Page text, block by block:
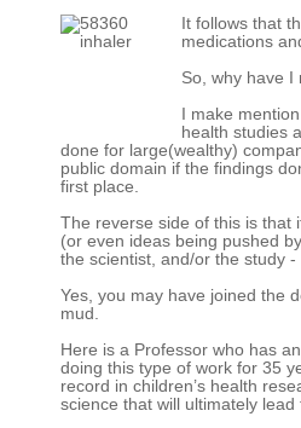
It follows that
medications
So, why have I
I make
health studies
done for large(wealthy)
public domain if the findings
first place.
The reverse side of this is that
(or even ideas being pushed
the scientist, and/or the study
Yes, you may have joined the
mud.
Here is a Professor who has
doing this type of work for 35
record in children’s health
science that will ultimately